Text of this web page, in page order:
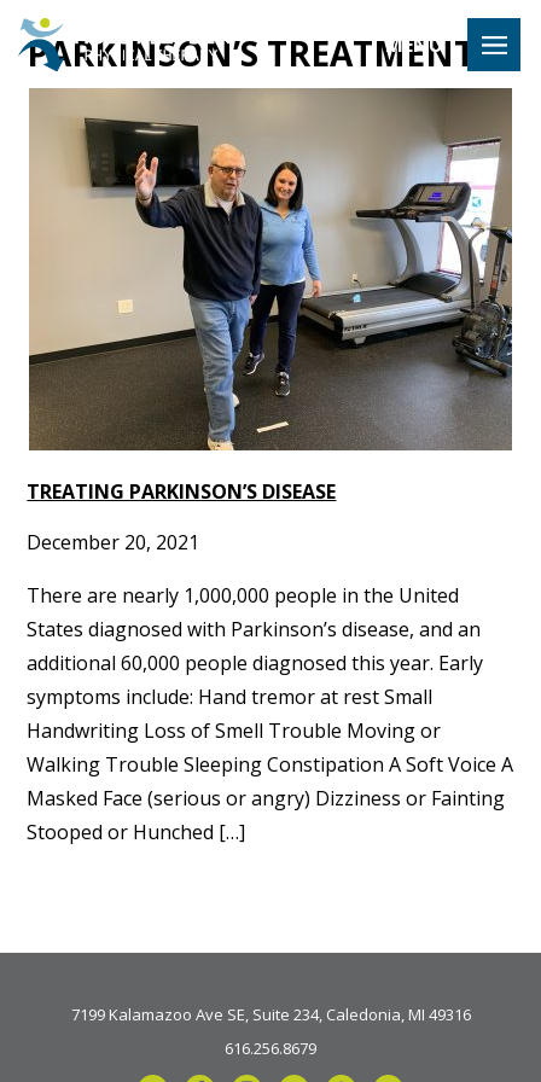
MENU
PARKINSON’S TREATMENT
TREATING PARKINSON’S DISEASE
December 20, 2021
There are nearly 1,000,000 people in the United
States diagnosed with Parkinson’s disease, and an
additional 60,000 people diagnosed this year. Early
symptoms include: Hand tremor at rest Small
Handwriting Loss of Smell Trouble Moving or
Walking Trouble Sleeping Constipation A Soft Voice A
Masked Face (serious or angry) Dizziness or Fainting
Stooped or Hunched […]
7199 Kalamazoo Ave SE, Suite 234, Caledonia, MI 49316
616.256.8679